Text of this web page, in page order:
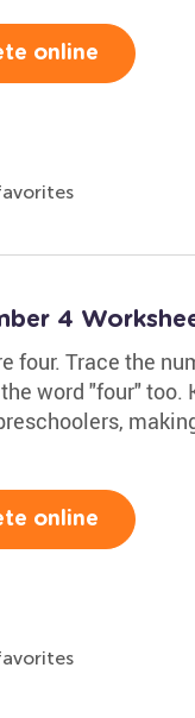
online
4
four. Trace the
word "four" too.
online